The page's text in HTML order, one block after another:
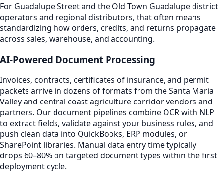
For Guadalupe Street and the Old Town Guadalupe district
operators and regional distributors, that often means
standardizing how orders, credits, and returns propagate
across sales, warehouse, and accounting.
AI-Powered Document Processing
Invoices, contracts, certificates of insurance, and permit
packets arrive in dozens of formats from the Santa Maria
Valley and central coast agriculture corridor vendors and
partners. Our document pipelines combine OCR with NLP
to extract fields, validate against your business rules, and
push clean data into QuickBooks, ERP modules, or
SharePoint libraries. Manual data entry time typically
drops 60–80% on targeted document types within the first
deployment cycle.